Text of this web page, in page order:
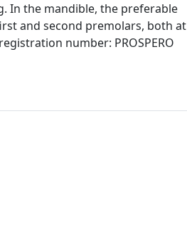
In the mandible, the preferable
and second premolars, both at
number: PROSPERO